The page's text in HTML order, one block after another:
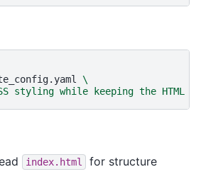
\
styling while keeping the HTML
index.html
for structure